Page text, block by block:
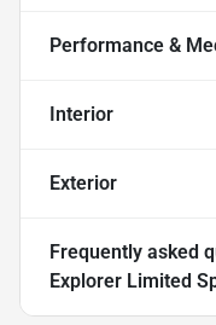
Performance &
Interior
Exterior
Frequently asked
Explorer Limited